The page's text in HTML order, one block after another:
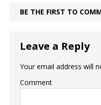
BE THE FIRST TO
Leave a Reply
Your email address will
Comment